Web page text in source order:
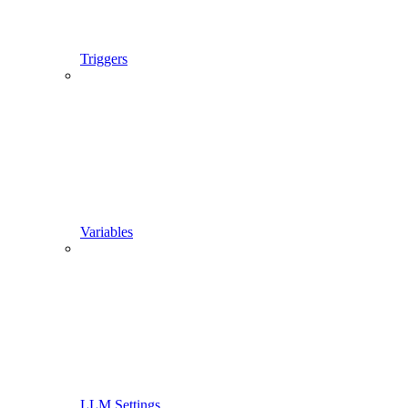
Triggers
Variables
LLM Settings